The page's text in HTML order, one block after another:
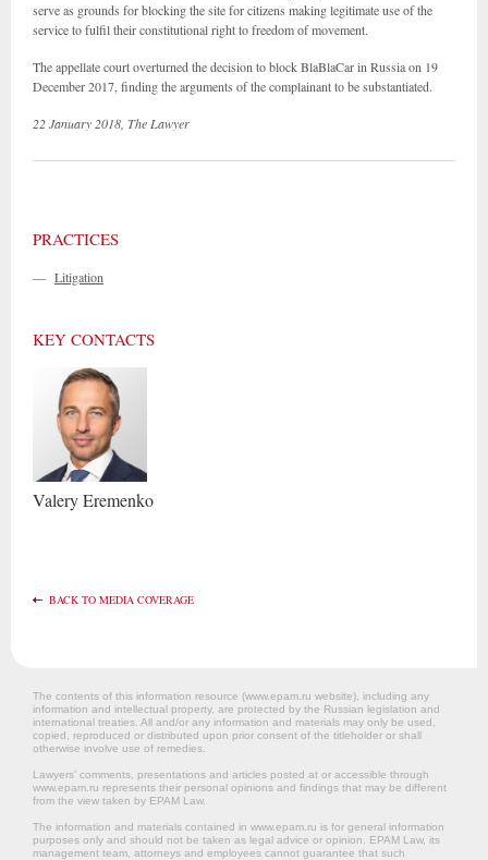
serve as grounds for blocking the site for citizens making legitimate use of the
service to fulfil their constitutional right to freedom of movement.
The appellate court overturned the decision to block BlaBlaCar in Russia on 19
December 2017, finding the arguments of the complainant to be substantiated.
22 January 2018, The Lawyer
PRACTICES
— Litigation
KEY CONTACTS
ValeryEremenko
BACK TO MEDIA COVERAGE
The contents of this information resource (www.epam.ru website‎), including any
information and intellectual property, are protected by the Russian legislation and
international treaties. All and/or any information and materials may only be used,
copied, reproduced or distributed upon prior consent of the titleholder or shall
otherwise involve use of remedies.
Lawyers’ comments, presentations and articles posted at or accessible through
www.epam.ru represents their personal opinions and findings that may be different
from the view taken by EPAM Law.
The information and materials contained in www.epam.ru is for general information
purposes only and should not be taken as legal advice or opinion. EPAM Law, its
management team, attorneys and employees cannot guarantee that such